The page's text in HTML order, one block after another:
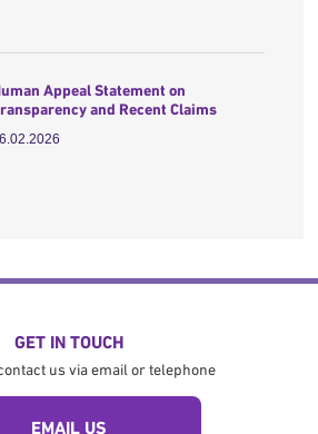
Appeal Statement on
and Recent Claims
GET IN TOUCH
us via email or telephone
EMAIL US